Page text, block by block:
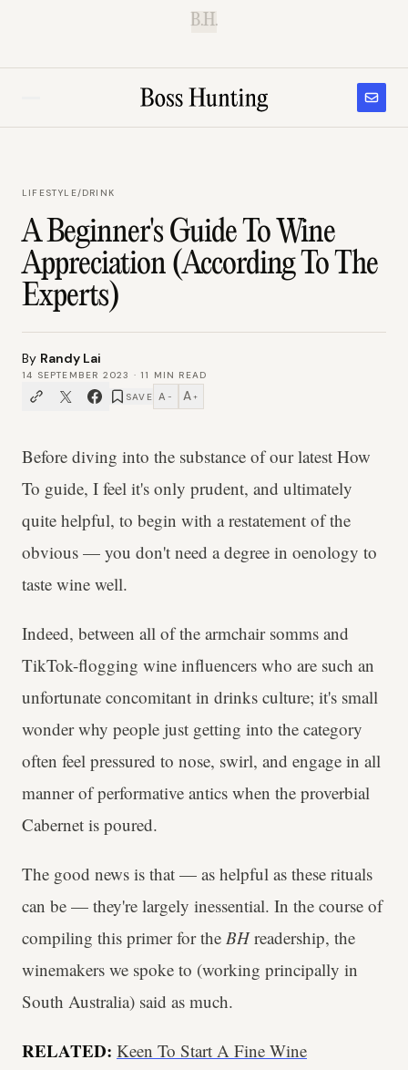
B.H.
LIFESTYLE/DRINK
A Beginner's Guide To Wine
Appreciation (According To The
Experts)
By Randy Lai
14 SEPTEMBER 2023 · 11
MIN READ
SAVE A − A +
Before diving into the substance of our latest How
To guide, I feel it's only prudent, and ultimately
quite helpful, to begin with a restatement of the
obvious — you don't need a degree in oenology to
taste wine well.
Indeed, between all of the armchair somms and
TikTok-flogging wine influencers who are such an
unfortunate concomitant in drinks culture; it's small
wonder why people just getting into the category
often feel pressured to nose, swirl, and engage in all
manner of performative antics when the proverbial
Cabernet is poured.
The good news is that — as helpful as these rituals
can be — they're largely inessential. In the course of
compiling this primer for the BHreadership, the
winemakers we spoke to (working principally in
South Australia) said as much.
RELATED: Keen To Start A Fine Wine